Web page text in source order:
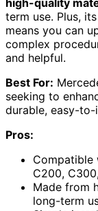
high-quality
term use. Plus, its
means you can
complex
and helpful.
Best For:
seeking to
durable, easy-
Pros:
Compatible
C200,
Made from
long-term